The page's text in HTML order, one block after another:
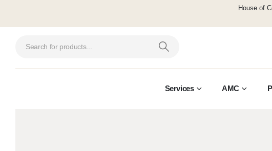
House of
Services AMC